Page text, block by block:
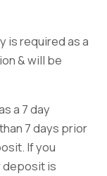
is required as a
& will be
a 7 day
7 days prior
If you
deposit is